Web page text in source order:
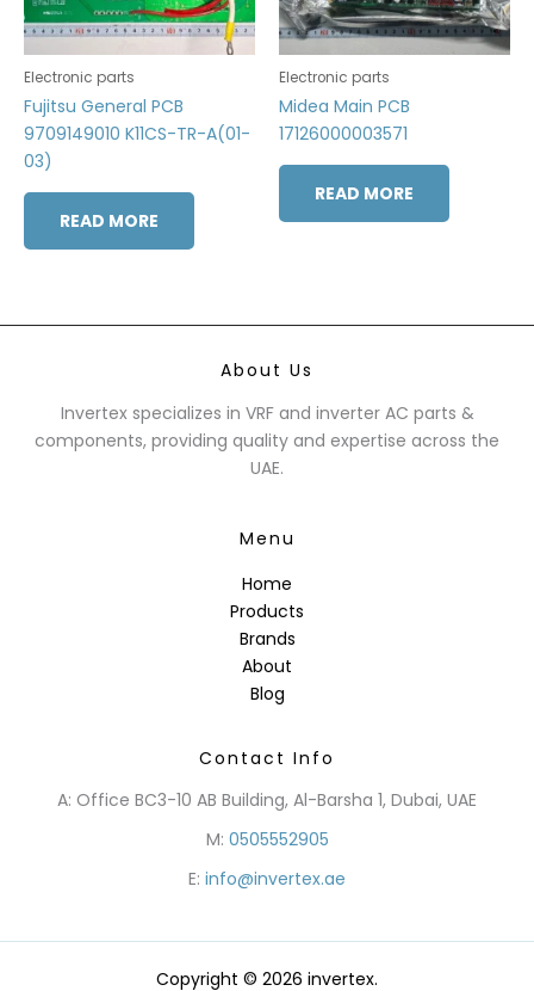
Electronic parts
Fujitsu General PCB
9709149010 K11CS-TR-A(01-
03)
READ MORE
Electronic parts
Midea Main PCB
17126000003571
READ MORE
About Us
Invertex specializes in VRF and inverter AC parts &
components, providing quality and expertise across the
UAE.
Menu
Home
Products
Brands
About
Blog
Contact Info
A: Office BC3-10 AB Building, Al-Barsha 1, Dubai, UAE
M: 0505552905
E: info@invertex.ae
Copyright © 2026 invertex.